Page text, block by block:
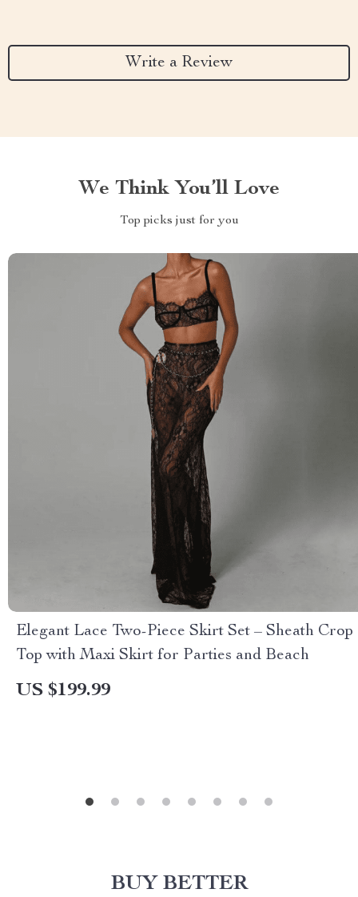
Write a Review
We Think You’ll Love
Top picks just for you
Elegant Lace Two-Piece Skirt Set – Sheath Crop
Top with Maxi Skirt for Parties and Beach
US $199.99
BUY BETTER